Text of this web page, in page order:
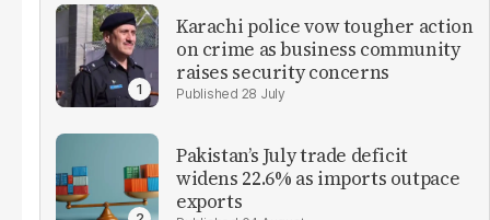
Karachi police vow tougher action
on crime as business community
raises security concerns
28 July
Pakistan’s July trade deficit
widens 22.6% as imports outpace
exports